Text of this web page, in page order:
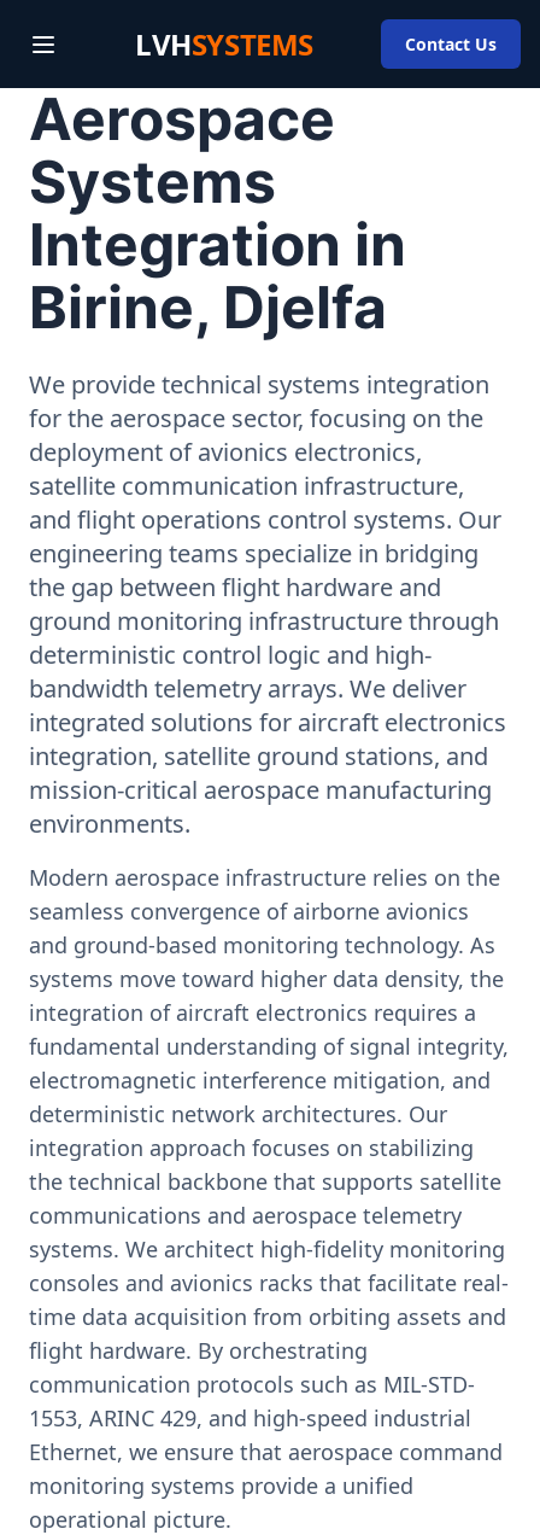
LVHSYSTEMS Contact Us
Aerospace
Systems
Integration in
Birine, Djelfa
We provide technical systems integration
for the aerospace sector, focusing on the
deployment of avionics electronics,
satellite communication infrastructure,
and flight operations control systems. Our
engineering teams specialize in bridging
the gap between flight hardware and
ground monitoring infrastructure through
deterministic control logic and high-
bandwidth telemetry arrays. We deliver
integrated solutions for aircraft electronics
integration, satellite ground stations, and
mission-critical aerospace manufacturing
environments.
Modern aerospace infrastructure relies on the
seamless convergence of airborne avionics
and ground-based monitoring technology. As
systems move toward higher data density, the
integration of aircraft electronics requires a
fundamental understanding of signal integrity,
electromagnetic interference mitigation, and
deterministic network architectures. Our
integration approach focuses on stabilizing
the technical backbone that supports satellite
communications and aerospace telemetry
systems. We architect high-fidelity monitoring
consoles and avionics racks that facilitate real-
time data acquisition from orbiting assets and
flight hardware. By orchestrating
communication protocols such as MIL-STD-
1553, ARINC 429, and high-speed industrial
Ethernet, we ensure that aerospace command
monitoring systems provide a unified
operational picture.